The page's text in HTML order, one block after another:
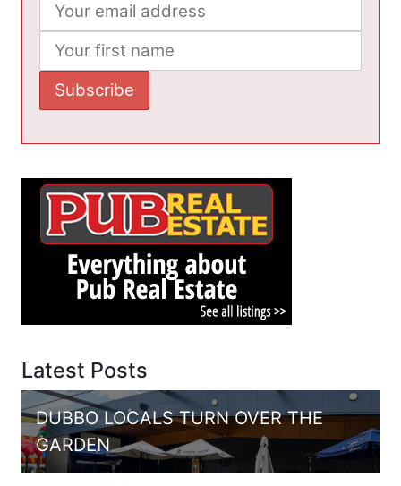
Latest Posts
DUBBO LOCALS TURN OVER THE
GARDEN